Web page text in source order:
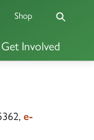
Get Involved
Shop
e-